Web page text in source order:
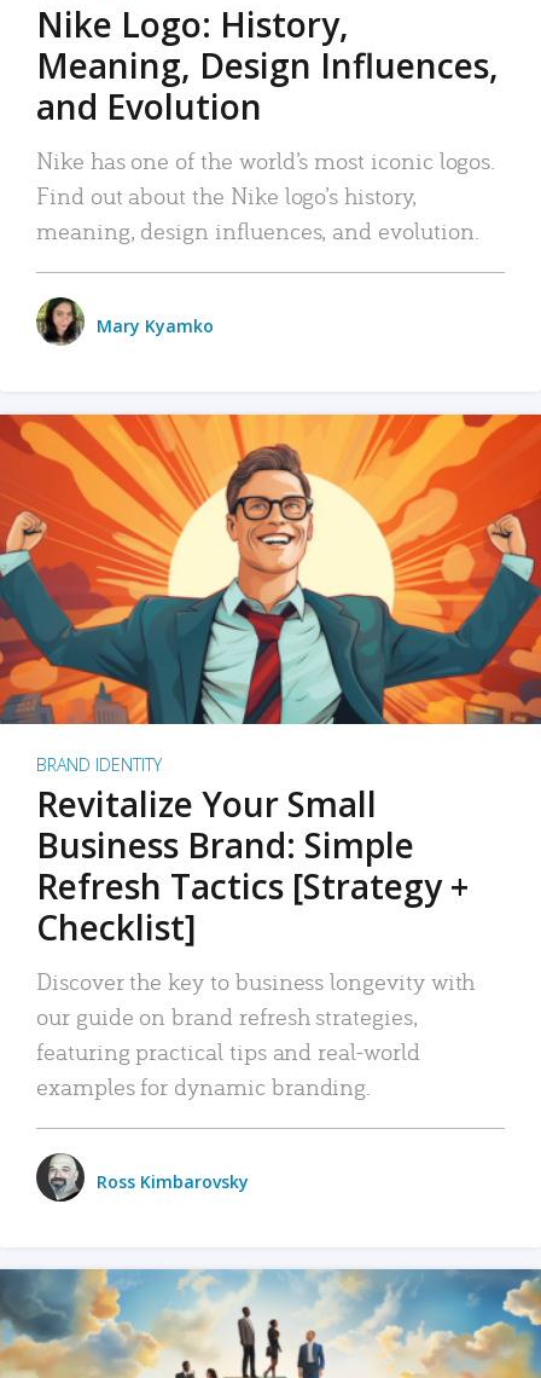
Nike Logo: History,
Meaning, Design Influences,
and Evolution
Nike has one of the world’s most iconic logos.
Find out about the Nike logo’s history,
meaning, design influences, and evolution.
Mary Kyamko
BRAND IDENTITY
Revitalize Your Small
Business Brand: Simple
Refresh Tactics [Strategy +
Checklist]
Discover the key to business longevity with
our guide on brand refresh strategies,
featuring practical tips and real-world
examples for dynamic branding.
Ross Kimbarovsky